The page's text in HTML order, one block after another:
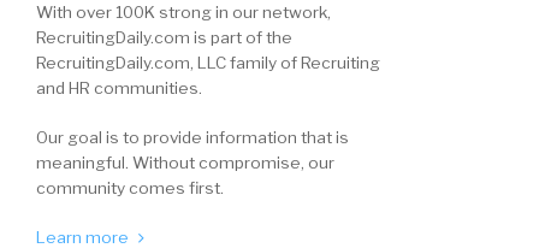
With over 100K strong in our network,
RecruitingDaily.com is part of the
RecruitingDaily.com, LLC family of Recruiting
and HR communities.
Our goal is to provide information that is
meaningful. Without compromise, our
community comes first.
Learn more